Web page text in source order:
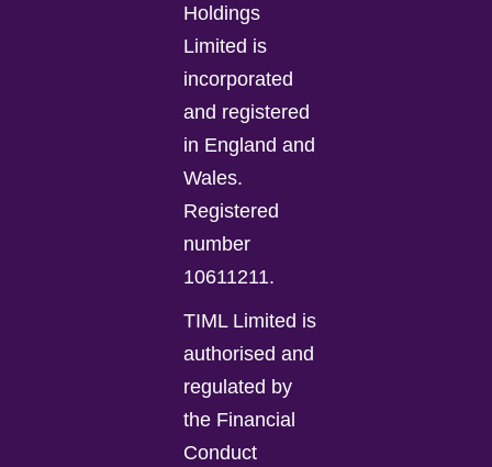
Holdings
Limited is
incorporated
and registered
in England and
Wales.
Registered
number
10611211.
TIML Limited is
authorised and
regulated by
the Financial
Conduct